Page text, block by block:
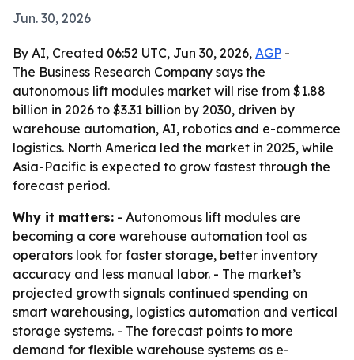
Jun. 30, 2026
By AI, Created 06:52 UTC, Jun 30, 2026, AGP -
The Business Research Company says the
autonomous lift modules market will rise from $1.88
billion in 2026 to $3.31 billion by 2030, driven by
warehouse automation, AI, robotics and e-commerce
logistics. North America led the market in 2025, while
Asia-Pacific is expected to grow fastest through the
forecast period.
Why it matters: - Autonomous lift modules are
becoming a core warehouse automation tool as
operators look for faster storage, better inventory
accuracy and less manual labor. - The market’s
projected growth signals continued spending on
smart warehousing, logistics automation and vertical
storage systems. - The forecast points to more
demand for flexible warehouse systems as e-